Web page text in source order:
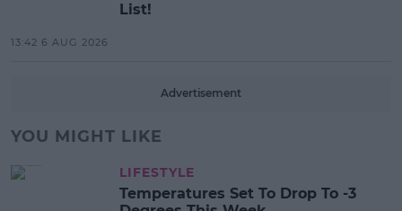
List!
13:42 6 AUG 2026
Advertisement
YOU MIGHT LIKE
LIFESTYLE
Temperatures Set To Drop To -3